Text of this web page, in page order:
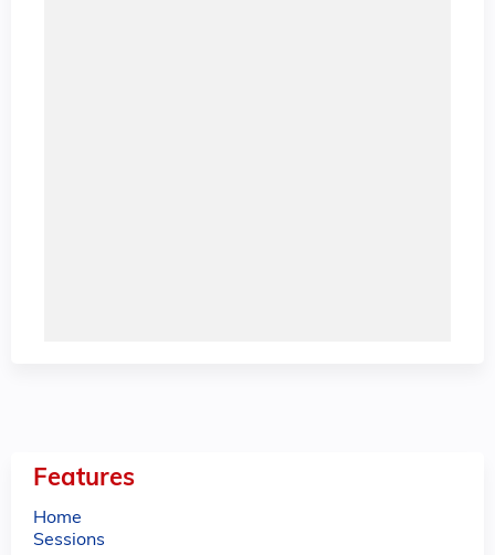
Features
Home
Sessions